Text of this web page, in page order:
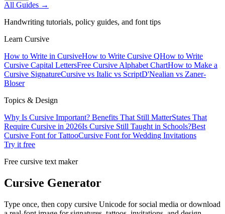
All Guides →
Handwriting tutorials, policy guides, and font tips
Learn Cursive
How to Write in CursiveHow to Write Cursive QHow to Write
Cursive Capital LettersFree Cursive Alphabet ChartHow to Make a
Cursive SignatureCursive vs Italic vs ScriptD'Nealian vs Zaner-
Bloser
Topics & Design
Why Is Cursive Important? Benefits That Still MatterStates That
Require Cursive in 2026Is Cursive Still Taught in Schools?Best
Cursive Font for TattooCursive Font for Wedding Invitations
Try it free
Free cursive text maker
Cursive Generator
Type once, then copy cursive Unicode for social media or download